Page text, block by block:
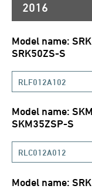
2016
Model name:
SRK50ZS-S
RLF012A102
Model name:
SKM35ZSP-S
RLC012A012
Model name: